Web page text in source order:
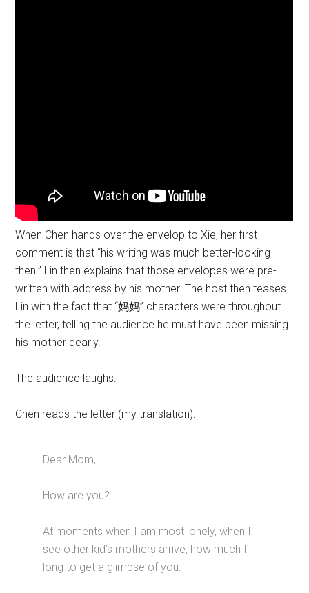
When Chen hands over the envelop to Xie, her first
comment is that “his writing was much better-looking
then.” Lin then explains that those envelopes were pre-
written with address by his mother. The host then teases
Lin with the fact that “妈妈” characters were throughout
the letter, telling the audience he must have been missing
his mother dearly.
The audience laughs.
Chen reads the letter (my translation):
Dear Mom,
How are you?
At moments when I am most lonely, when I
see other kid’s mothers arrive, how much I
long to get a glimpse of you.